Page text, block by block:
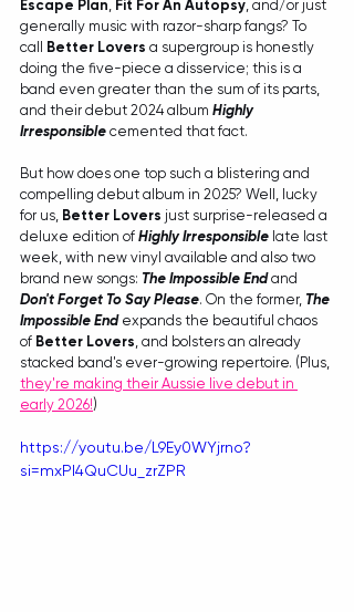
Escape Plan Fit For An Autopsy , and/or just
generally music with razor-sharp fangs? To
call Better Lovers a supergroup is honestly
doing the five-piece a disservice; this is a
band even greater than the sum of its parts,
and their debut 2024 album Highly
Irresponsible cemented that fact.
But how does one top such a blistering and
compelling debut album in 2025? Well, lucky
for us, Better Lovers just surprise-released a
deluxe edition of Highly Irresponsible late last
week, with new vinyl available and also two
brand new songs: The Impossible End and
Don't Forget To Say Please. On the former, The
Impossible End expands the beautiful chaos
of Better Lovers , and bolsters an already
stacked band's ever-growing repertoire. (Plus,
they're making their Aussie live debut in
early 2026!)
https://youtu.be/L9Ey0WYjrno?
si=mxPI4QuCUu_zrZPR